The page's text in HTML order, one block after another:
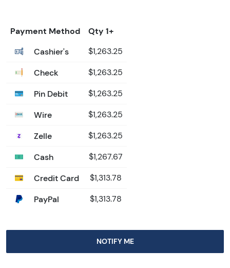
Payment Method
Qty 1+
Cashier's
$1,263.25
Check $1,263.25
Pin Debit $1,263.25
Wire $1,263.25
Zelle $1,263.25
Cash $1,267.67
Credit Card $1,313.78
PayPal $1,313.78
NOTIFY ME